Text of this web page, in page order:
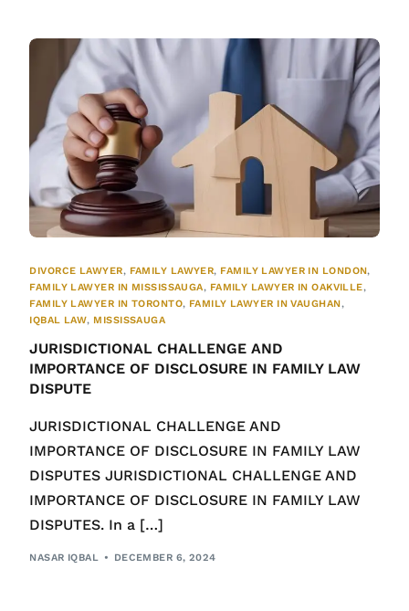
DIVORCE LAWYER, FAMILY LAWYER, FAMILY LAWYER IN LONDON,
FAMILY LAWYER IN MISSISSAUGA, FAMILY LAWYER IN OAKVILLE,
FAMILY LAWYER IN TORONTO, FAMILY LAWYER IN VAUGHAN,
IQBAL LAW, MISSISSAUGA
JURISDICTIONAL CHALLENGE AND
IMPORTANCE OF DISCLOSURE IN FAMILY LAW
DISPUTE
JURISDICTIONAL CHALLENGE AND
IMPORTANCE OF DISCLOSURE IN FAMILY LAW
DISPUTES JURISDICTIONAL CHALLENGE AND
IMPORTANCE OF DISCLOSURE IN FAMILY LAW
DISPUTES. In a […]
NASAR IQBAL DECEMBER 6, 2024
About Us